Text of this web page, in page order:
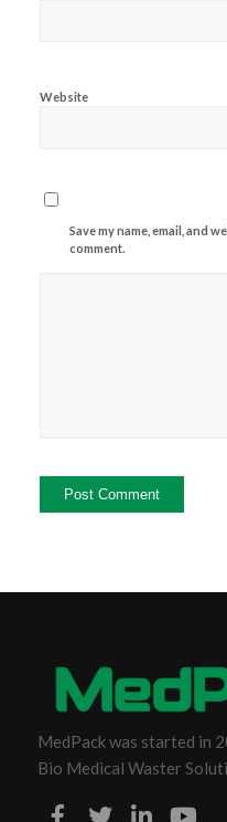
Website
Save my name, email, and
comment.
MedPack was started in
Bio Medical Waster